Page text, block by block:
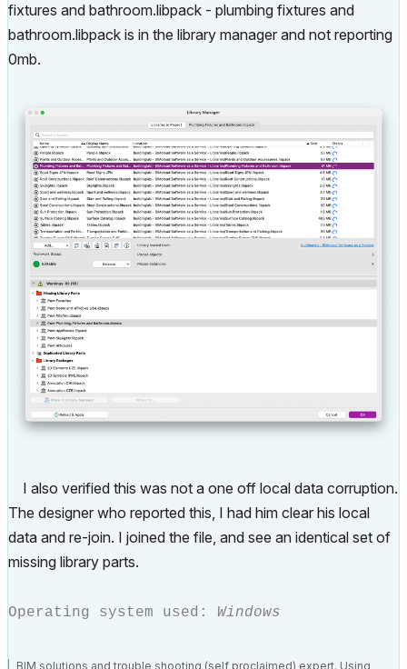
fixtures and bathroom.libpack - plumbing fixtures and
bathroom.libpack is in the library manager and not reporting
0mb.
I also verified this was not a one off local data corruption.
The designer who reported this, I had him clear his local
data and re-join. I joined the file, and see an identical set of
missing library parts.
Operating system used: Windows
BIM solutions and trouble shooting (self proclaimed) expert. Using